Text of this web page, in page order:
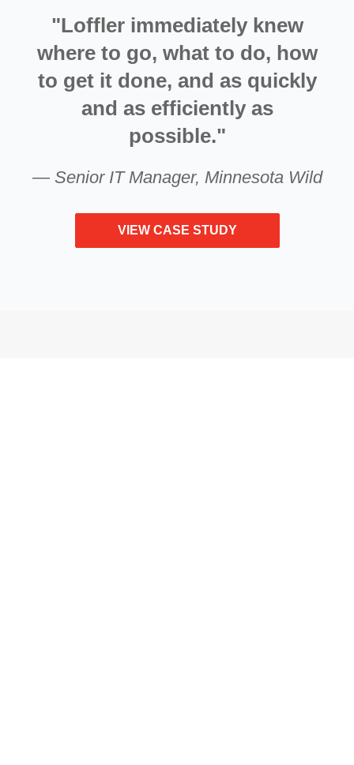
"Loffler immediately knew
where to go, what to do, how
to get it done, and as quickly
and as efficiently as
possible."
— Senior IT Manager, Minnesota Wild
VIEW CASE STUDY